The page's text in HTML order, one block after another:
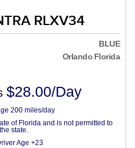
RLXV34
BLUE
Orlando Florida
$28.00/Day
200 miles/day
of Florida and is not permitted to
state.
Age +23